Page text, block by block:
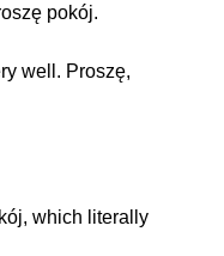
pokój.
well. Proszę,
which literally